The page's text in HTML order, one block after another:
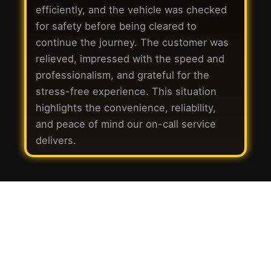
efficiently, and the vehicle was checked
for safety before being cleared to
continue the journey. The customer was
relieved, impressed with the speed and
professionalism, and grateful for the
stress-free experience. This situation
highlights the convenience, reliability,
and peace of mind our on-call service
delivers.